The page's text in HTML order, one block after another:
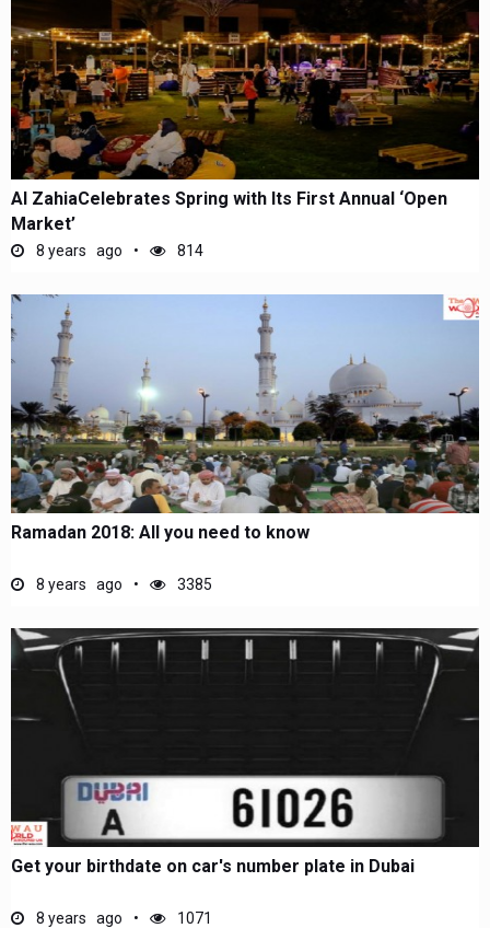
Al ZahiaCelebrates Spring with Its First Annual ‘Open
Market’
8 years ago 814
Ramadan 2018: All you need to know
8 years ago 3385
Get your birthdate on car's number plate in Dubai
8 years ago 1071